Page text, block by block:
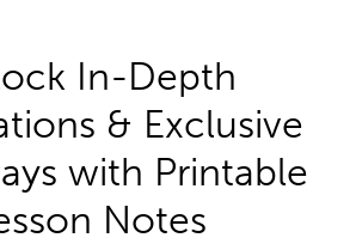
In-Depth
& Exclusive
with Printable
Notes